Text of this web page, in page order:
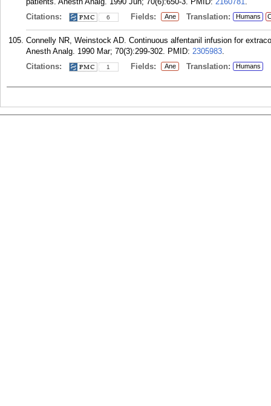
Citations:
6 Fields: Ane Translation: Humans
Connelly NR, Weinstock AD. Continuous alfentanil infusion for
Anesth Analg. 1990 Mar; 70(3):299-302. PMID: 2305983.
Citations:
1 Fields: Ane Translation: Humans